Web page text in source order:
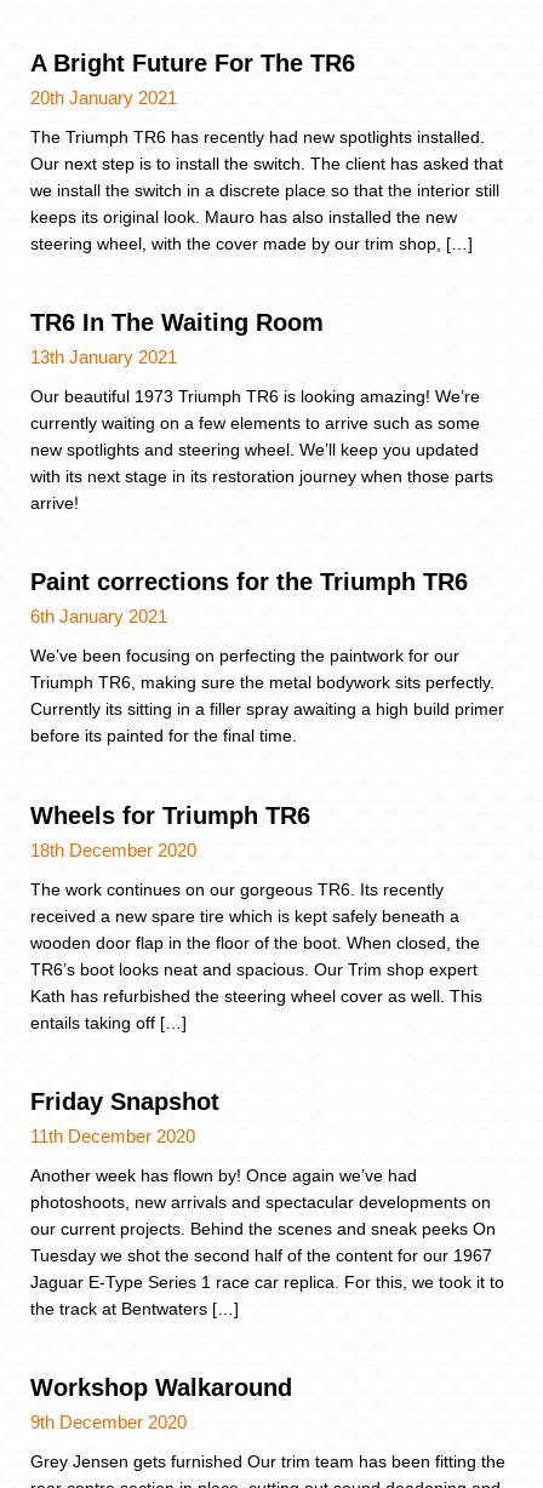
A Bright Future For The TR6
20th January 2021
The Triumph TR6 has recently had new spotlights installed.
Our next step is to install the switch. The client has asked that
we install the switch in a discrete place so that the interior still
keeps its original look. Mauro has also installed the new
steering wheel, with the cover made by our trim shop, […]
TR6 In The Waiting Room
13th January 2021
Our beautiful 1973 Triumph TR6 is looking amazing! We’re
currently waiting on a few elements to arrive such as some
new spotlights and steering wheel. We’ll keep you updated
with its next stage in its restoration journey when those parts
arrive!
Paint corrections for the Triumph TR6
6th January 2021
We’ve been focusing on perfecting the paintwork for our
Triumph TR6, making sure the metal bodywork sits perfectly.
Currently its sitting in a filler spray awaiting a high build primer
before its painted for the final time.
Wheels for Triumph TR6
18th December 2020
The work continues on our gorgeous TR6. Its recently
received a new spare tire which is kept safely beneath a
wooden door flap in the floor of the boot. When closed, the
TR6’s boot looks neat and spacious. Our Trim shop expert
Kath has refurbished the steering wheel cover as well. This
entails taking off […]
Friday Snapshot
11th December 2020
Another week has flown by! Once again we’ve had
photoshoots, new arrivals and spectacular developments on
our current projects. Behind the scenes and sneak peeks On
Tuesday we shot the second half of the content for our 1967
Jaguar E-Type Series 1 race car replica. For this, we took it to
the track at Bentwaters […]
Workshop Walkaround
9th December 2020
Grey Jensen gets furnished Our trim team has been fitting the